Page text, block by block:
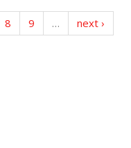
8 9 …
next ›